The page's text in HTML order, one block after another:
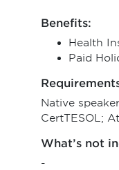
Benefits:
Health
Paid
Native
CertTESOL;
What’s not
-